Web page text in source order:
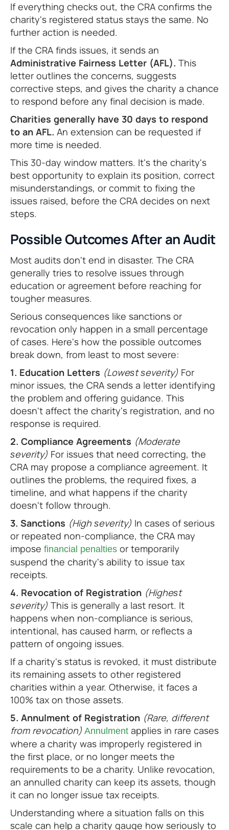
If everything checks out, the CRA confirms the
charity's registered status stays the same. No
further action is needed.
If the CRA finds issues, it sends an
Administrative Fairness Letter (AFL). This
letter outlines the concerns, suggests
corrective steps, and gives the charity a chance
to respond before any final decision is made.
Charities generally have 30 days to respond
to an AFL. An extension can be requested if
more time is needed.
This 30-day window matters. It's the charity's
best opportunity to explain its position, correct
misunderstandings, or commit to fixing the
issues raised, before the CRA decides on next
steps.
Possible Outcomes After an Audit
Most audits don't end in disaster. The CRA
generally tries to resolve issues through
education or agreement before reaching for
tougher measures.
Serious consequences like sanctions or
revocation only happen in a small percentage
of cases. Here's how the possible outcomes
break down, from least to most severe:
1. Education Letters (Lowest severity) For
minor issues, the CRA sends a letter identifying
the problem and offering guidance. This
doesn't affect the charity's registration, and no
response is required.
2. Compliance Agreements (Moderate
severity) For issues that need correcting, the
CRA may propose a compliance agreement. It
outlines the problems, the required fixes, a
timeline, and what happens if the charity
doesn't follow through.
3. Sanctions (High severity) In cases of serious
or repeated non-compliance, the CRA may
impose financial penalties or temporarily
suspend the charity's ability to issue tax
receipts.
4. Revocation of Registration (Highest
severity) This is generally a last resort. It
happens when non-compliance is serious,
intentional, has caused harm, or reflects a
pattern of ongoing issues.
If a charity's status is revoked, it must distribute
its remaining assets to other registered
charities within a year. Otherwise, it faces a
100% tax on those assets.
5. Annulment of Registration (Rare, different
from revocation) Annulment applies in rare cases
where a charity was improperly registered in
the first place, or no longer meets the
requirements to be a charity. Unlike revocation,
an annulled charity can keep its assets, though
it can no longer issue tax receipts.
Understanding where a situation falls on this
scale can help a charity gauge how seriously to